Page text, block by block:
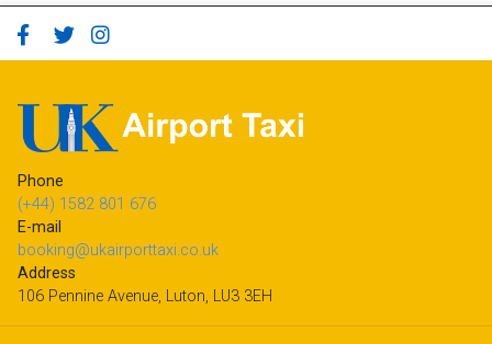
Phone
(+44) 1582 801 676
E-mail
booking@ukairporttaxi.co.uk
Address
106 Pennine Avenue, Luton, LU3 3EH